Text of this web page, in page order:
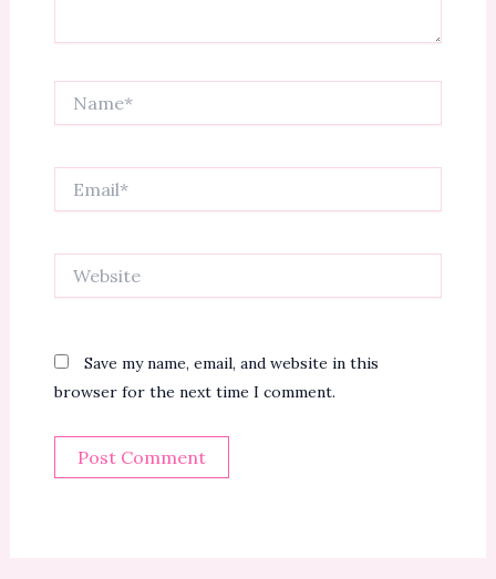
Save my name, email, and website in this
browser for the next time I comment.